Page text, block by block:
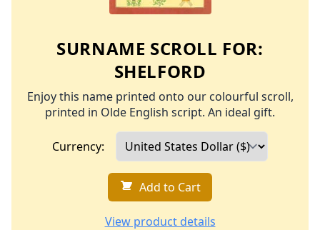
SURNAME SCROLL FOR:
SHELFORD
Enjoy this name printed onto our colourful scroll,
printed in Olde English script. An ideal gift.
Currency:
Add to Cart
View product details